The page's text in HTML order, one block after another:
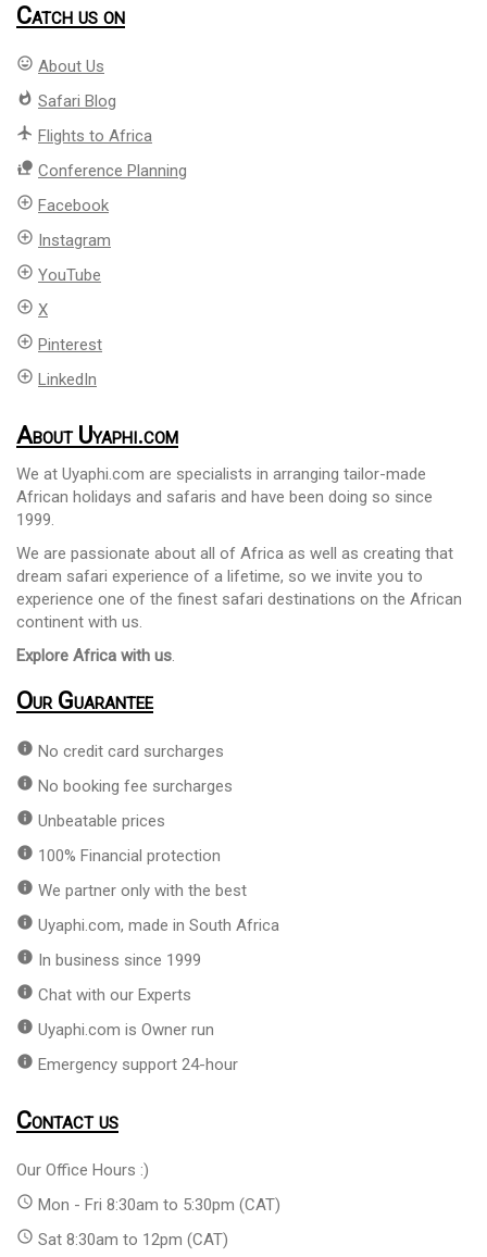
Catch us on
mood About Us
whatshot Safari Blog
flight Flights to Africa
nature_people Conference Planning
add_circle_outline Facebook
add_circle_outline Instagram
add_circle_outline YouTube
add_circle_outline X
add_circle_outline Pinterest
add_circle_outline LinkedIn
About Uyaphi.com
We at Uyaphi.com are specialists in arranging tailor-made
African holidays and safaris and have been doing so since
1999.
We are passionate about all of Africa as well as creating that
dream safari experience of a lifetime, so we invite you to
experience one of the finest safari destinations on the African
continent with us.
Explore Africa with us.
Our Guarantee
info No credit card surcharges
info No booking fee surcharges
info Unbeatable prices
info 100% Financial protection
info We partner only with the best
info Uyaphi.com, made in South Africa
info In business since 1999
info Chat with our Experts
info Uyaphi.com is Owner run
info Emergency support 24-hour
Contact us
Our Office Hours :)
access_time Mon - Fri 8:30am to 5:30pm (CAT)
access_time Sat 8:30am to 12pm (CAT)